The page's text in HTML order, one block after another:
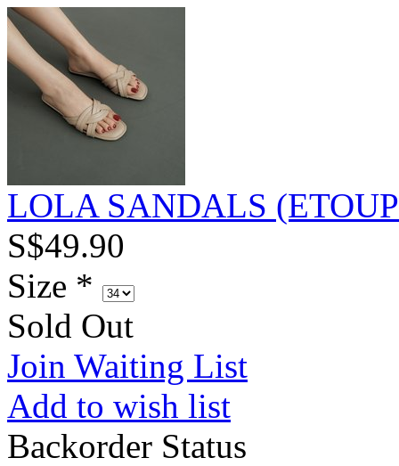
LOLA SANDALS
S$49.90
Size *
Sold Out
Join Waiting List
Add to wish list
Backorder Status